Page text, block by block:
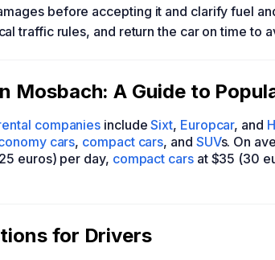
before accepting it and clarify fuel
traffic rules, and return the car on time to
Mosbach: A Guide to
companies includeSixt, Europcar, and
cars, compact cars, and SUVs. On
euros) per day, compact carsat $35 (30
for Drivers